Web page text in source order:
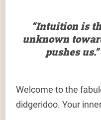
“Intuition is
unknown
pushes
Welcome to the
didgeridoo. Your